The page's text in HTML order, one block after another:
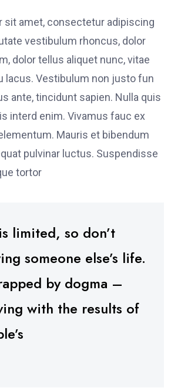
sit amet, consectetur adipiscing
vestibulum rhoncus, dolor
dolor tellus aliquet nunc, vitae
lacus. Vestibulum non justo fun
ante, tincidunt sapien. Nulla quis
interd enim. Vivamus fauc ex
Mauris et bibendum
pulvinar luctus. Suspendisse
tortor
limited, so don’t
someone else’s life.
by dogma –
with the results of